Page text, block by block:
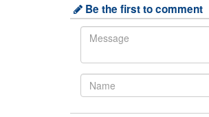
Be the first to comment